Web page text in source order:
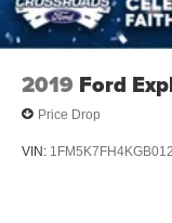
2019 Ford
Price Drop
VIN: